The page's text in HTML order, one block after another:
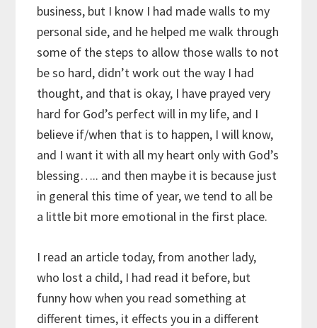
business, but I know I had made walls to my
personal side, and he helped me walk through
some of the steps to allow those walls to not
be so hard, didn’t work out the way I had
thought, and that is okay, I have prayed very
hard for God’s perfect will in my life, and I
believe if/when that is to happen, I will know,
and I want it with all my heart only with God’s
blessing….. and then maybe it is because just
in general this time of year, we tend to all be
a little bit more emotional in the first place.
I read an article today, from another lady,
who lost a child, I had read it before, but
funny how when you read something at
different times, it effects you in a different